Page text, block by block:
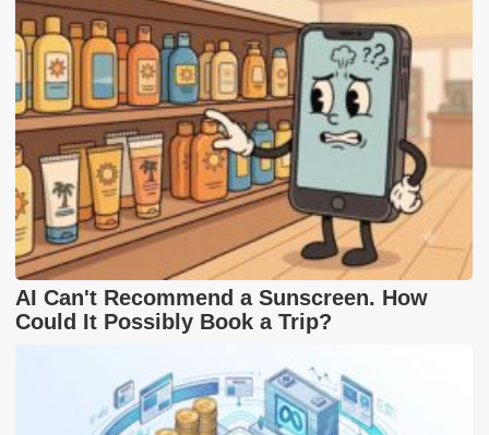
AI Can't Recommend a Sunscreen. How
Could It Possibly Book a Trip?